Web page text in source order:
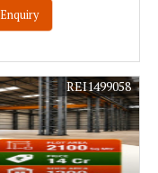
REI1499058